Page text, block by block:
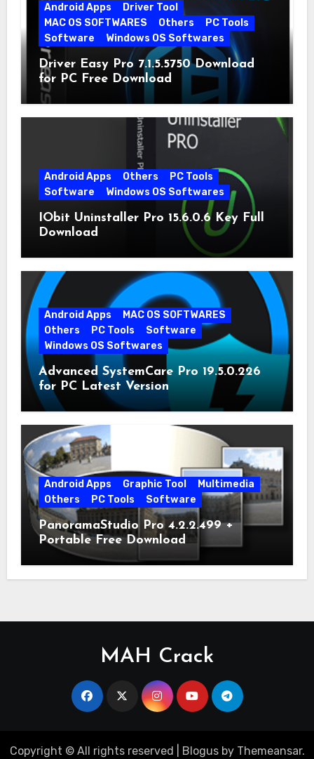
Android Apps
Driver Tool
MAC OS SOFTWARES
Others
PC Tools
Software
Windows OS Softwares
Driver Easy Pro 7.1.5.5750 Download
for PC Free Download
Android Apps Others
PC Tools
Software
Windows OS Softwares
IObit Uninstaller Pro 15.6.0.6 Key Full
Download
Android Apps
MAC OS SOFTWARES
Others
PC Tools
Software
Windows OS Softwares
Advanced SystemCare Pro 19.5.0.226
for PC Latest Version
Android Apps Graphic Tool
Multimedia
Others
PC Tools Software
PanoramaStudio Pro 4.2.2.499 +
Portable Free Download
MAH Crack
Copyright © All rights reserved Blogusby Themeansar.